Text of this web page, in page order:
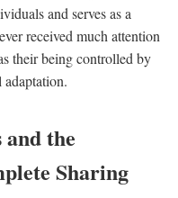
and serves as a
received much attention
their being controlled by
the
Sharing